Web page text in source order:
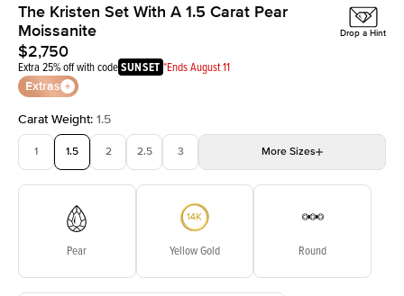
The Kristen Set With A 1.5 Carat Pear
Moissanite
$2,750
Extra 25% off with codeSUNSET *Ends August 11
Extras
Drop a Hint
Carat Weight: 1.5
1 1.5 2 2.5 3 More Sizes
Pear Yellow Gold Round